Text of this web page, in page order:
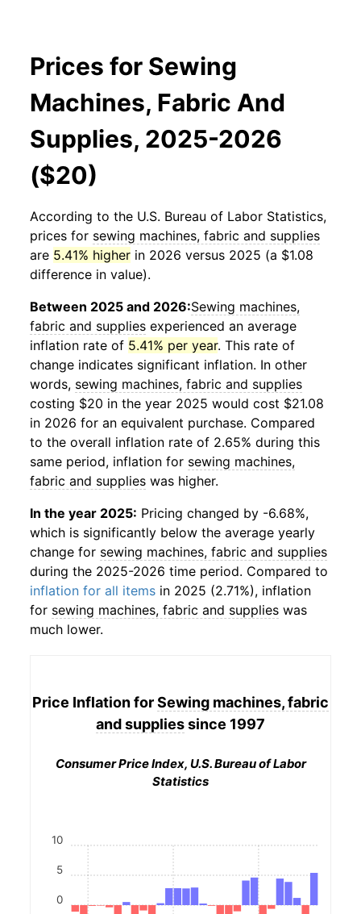
Prices for Sewing
Machines, Fabric And
Supplies, 2025-2026
($20)
According to the U.S. Bureau of Labor Statistics,
prices for sewing machines, fabric and supplies
are 5.41% higher in 2026 versus 2025 (a $1.08
difference in value).
Between 2025 and 2026:Sewing machines,
fabric and supplies experienced an average
inflation rate of 5.41% per year. This rate of
change indicates significant inflation. In other
words, sewing machines, fabric and supplies
costing $20 in the year 2025 would cost $21.08
in 2026 for an equivalent purchase. Compared
to the overall inflation rate of 2.65% during this
same period, inflation for sewing machines,
fabric and supplies was higher.
In the year 2025: Pricing changed by -6.68%,
which is significantly below the average yearly
change for sewing machines, fabric and supplies
during the 2025-2026 time period. Compared to
inflation for all items in 2025 (2.71%), inflation
for sewing machines, fabric and supplies was
much lower.
Price Inflation forSewing machines, fabric
and suppliessince 1997
Consumer Price Index, U.S. Bureau of Labor
Statistics
0
5
10